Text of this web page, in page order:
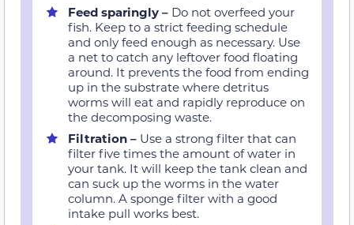
Feed sparingly – Do not overfeed your
fish. Keep to a strict feeding schedule
and only feed enough as necessary. Use
a net to catch any leftover food floating
around. It prevents the food from ending
up in the substrate where detritus
worms will eat and rapidly reproduce on
the decomposing waste.
Filtration – Use a strong filter that can
filter five times the amount of water in
your tank. It will keep the tank clean and
can suck up the worms in the water
column. A sponge filter with a good
intake pull works best.